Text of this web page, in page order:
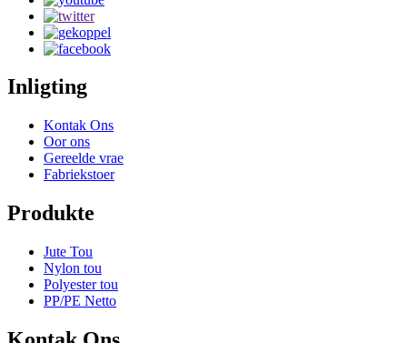
Inligting
Kontak Ons
Oor ons
Gereelde vrae
Fabriekstoer
Produkte
Jute Tou
Nylon tou
Polyester tou
PP/PE Netto